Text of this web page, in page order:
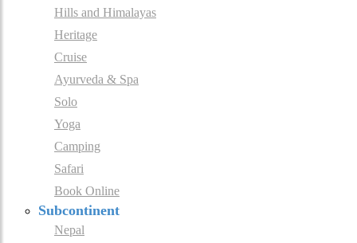
Hills and Himalayas
Heritage
Cruise
Ayurveda & Spa
Solo
Yoga
Camping
Safari
Book Online
Subcontinent
Nepal